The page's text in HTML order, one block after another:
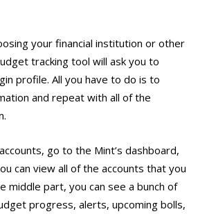
your financial institution or other
tracking tool will ask you to
profile. All you have to do is to
and repeat with all of the
go to the Mint’s dashboard,
can view all of the accounts that you
middle part, you can see a bunch of
progress, alerts, upcoming bolls,